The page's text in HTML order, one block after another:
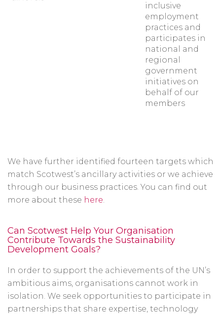
inclusive
employment
practices and
participates in
national and
regional
government
initiatives on
behalf of our
members
We have further identified fourteen targets which
match Scotwest’s ancillary activities or we achieve
through our business practices. You can find out
more about these here.
Can Scotwest Help Your Organisation
Contribute Towards the Sustainability
Development Goals?
In order to support the achievements of the UN’s
ambitious aims, organisations cannot work in
isolation. We seek opportunities to participate in
partnerships that share expertise, technology